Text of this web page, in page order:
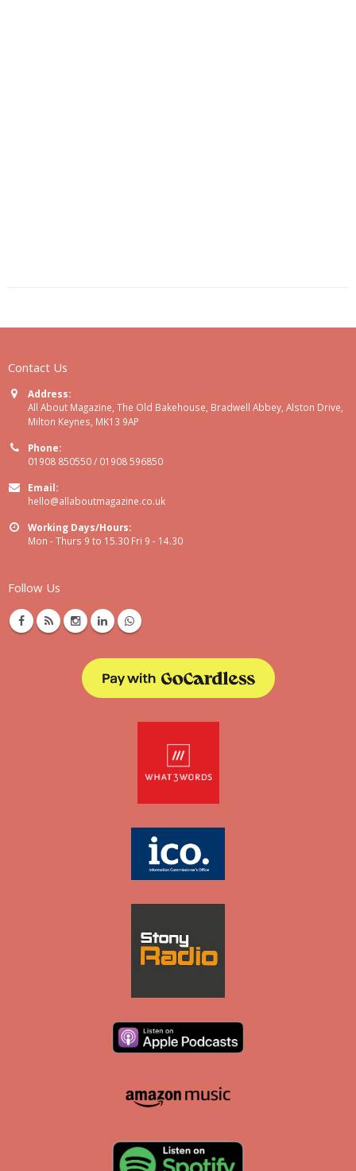
Contact Us
Address:
All About Magazine, The Old Bakehouse, Bradwell Abbey, Alston Drive,
Milton Keynes, MK13 9AP
Phone:
01908 850550 / 01908 596850
Email:
hello@allaboutmagazine.co.uk
Working Days/Hours:
Mon - Thurs 9 to 15.30 Fri 9 - 14.30
Follow Us